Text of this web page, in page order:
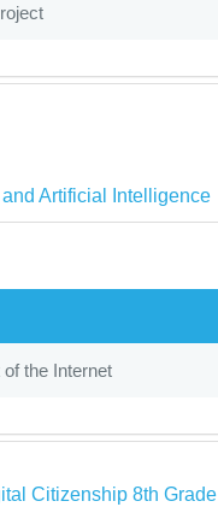
Artificial Intelligence
the Internet
Citizenship 8th Grade